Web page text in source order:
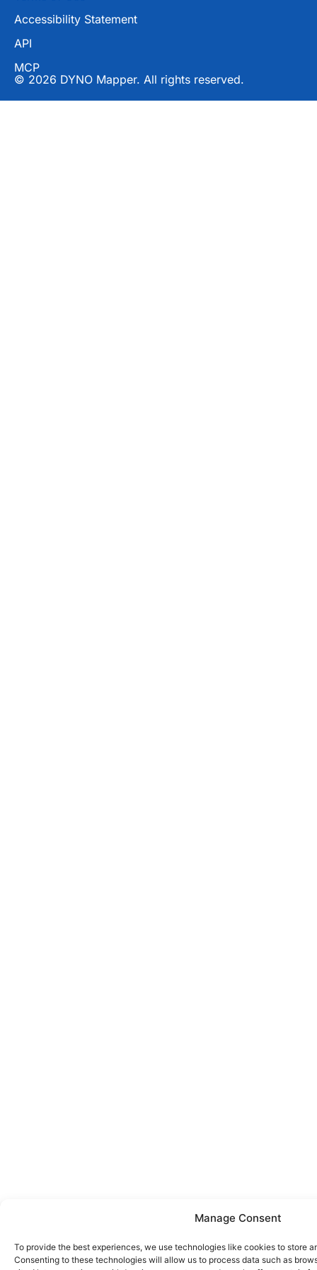
Manage Consent
To provide the best experiences, we use technologies like cookies to store
Consenting to these technologies will allow us to process data such as
Accessibility Statement
API
MCP
© 2026 DYNO Mapper. All rights reserved.